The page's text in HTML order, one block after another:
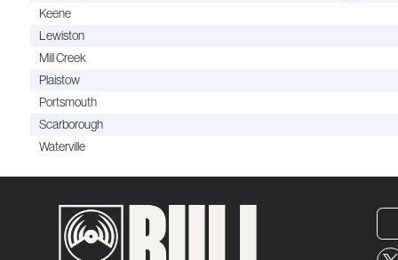
Keene
Lewiston
Mill Creek
Plaistow
Portsmouth
Scarborough
Waterville